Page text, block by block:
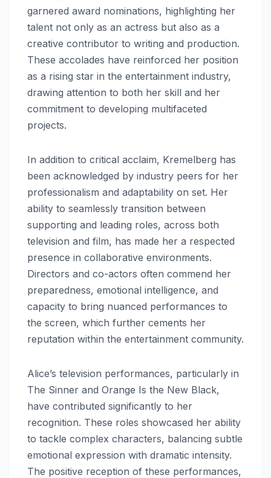
garnered award nominations, highlighting her
talent not only as an actress but also as a
creative contributor to writing and production.
These accolades have reinforced her position
as a rising star in the entertainment industry,
drawing attention to both her skill and her
commitment to developing multifaceted
projects.
In addition to critical acclaim, Kremelberg has
been acknowledged by industry peers for her
professionalism and adaptability on set. Her
ability to seamlessly transition between
supporting and leading roles, across both
television and film, has made her a respected
presence in collaborative environments.
Directors and co-actors often commend her
preparedness, emotional intelligence, and
capacity to bring nuanced performances to
the screen, which further cements her
reputation within the entertainment community.
Alice’s television performances, particularly in
The Sinner and Orange Is the New Black,
have contributed significantly to her
recognition. These roles showcased her ability
to tackle complex characters, balancing subtle
emotional expression with dramatic intensity.
The positive reception of these performances,